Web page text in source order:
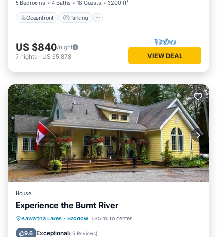
5 Bedrooms 4 Baths 18 Guests 3200 ft²
Oceanfront Parking
US $840/night
7 nights - US $5,878 VIEW DEAL
House
Experience the Burnt River
Kawartha Lakes · Baddow 1.85 mi to center
9.6 Exceptional(15 Reviews)
Oceanfront Hot Tub
Parking
Ocean View